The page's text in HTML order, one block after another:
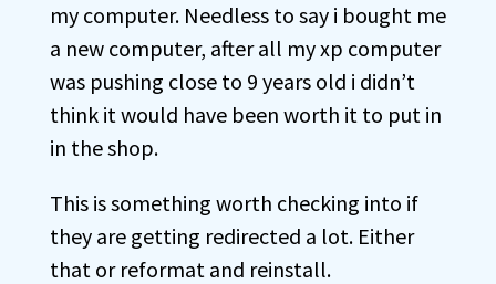
my computer. Needless to say i bought me
a new computer, after all my xp computer
was pushing close to 9 years old i didn’t
think it would have been worth it to put in
in the shop.
This is something worth checking into if
they are getting redirected a lot. Either
that or reformat and reinstall.